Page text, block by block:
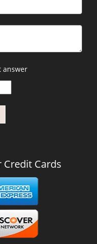
answer
Credit Cards